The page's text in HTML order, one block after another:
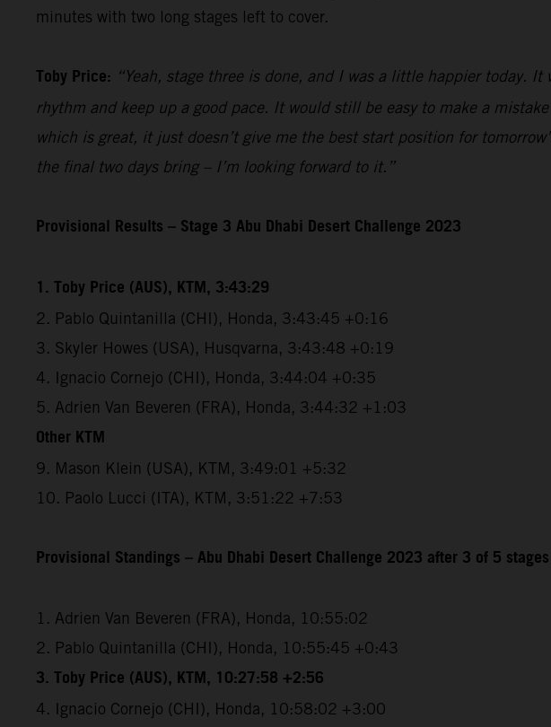
minutes with two long stages left to cover.
Toby Price: “Yeah, stage three is done, and I was a little happier today.
rhythm and keep up a good pace. It would still be easy to make a
which is great, it just doesn’t give me the best start position for
the final two days bring – I’m looking forward to it.”
Provisional Results – Stage 3 Abu Dhabi Desert Challenge 2023
1. Toby Price (AUS), KTM, 3:43:29
2. Pablo Quintanilla (CHI), Honda, 3:43:45 +0:16
3. Skyler Howes (USA), Husqvarna, 3:43:48 +0:19
4. Ignacio Cornejo (CHI), Honda, 3:44:04 +0:35
5. Adrien Van Beveren (FRA), Honda, 3:44:32 +1:03
Other KTM
9. Mason Klein (USA), KTM, 3:49:01 +5:32
10. Paolo Lucci (ITA), KTM, 3:51:22 +7:53
Provisional Standings – Abu Dhabi Desert Challenge 2023 after 3 of 5 stages
1. Adrien Van Beveren (FRA), Honda, 10:55:02
2. Pablo Quintanilla (CHI), Honda, 10:55:45 +0:43
3. Toby Price (AUS), KTM, 10:27:58 +2:56
4. Ignacio Cornejo (CHI), Honda, 10:58:02 +3:00